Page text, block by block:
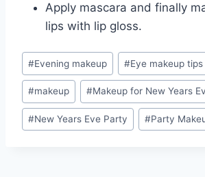
Apply mascara and finally
lips with lip gloss.
Post
Tags:
#Evening makeup #Eye makeup tips
#makeup #Makeup for New Years
#New Years Eve Party #Party